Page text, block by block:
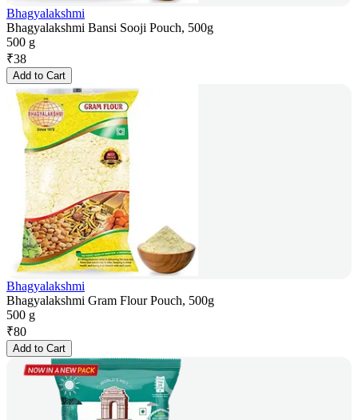
Bhagyalakshmi
Bhagyalakshmi Bansi Sooji Pouch, 500g
500 g
₹38
Add to Cart
Bhagyalakshmi
Bhagyalakshmi Gram Flour Pouch, 500g
500 g
₹80
Add to Cart